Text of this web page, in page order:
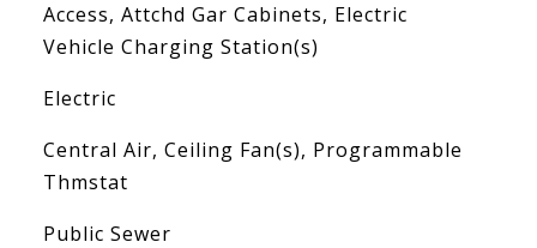
Access, Attchd Gar Cabinets, Electric
Vehicle Charging Station(s)
Electric
Central Air, Ceiling Fan(s), Programmable
Thmstat
Public Sewer